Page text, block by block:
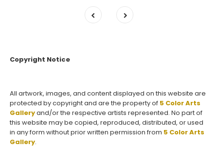
Copyright Notice
All artwork, images, and content displayed on this website are
protected by copyright and are the property of 5 Color Arts
Galleryand/or the respective artists represented. No part of
this website may be copied, reproduced, distributed, or used
in any form without prior written permission from 5 Color Arts
Gallery.